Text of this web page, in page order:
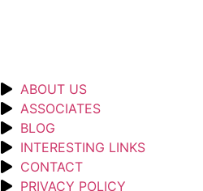
ABOUT US
ASSOCIATES
BLOG
INTERESTING LINKS
CONTACT
PRIVACY POLICY